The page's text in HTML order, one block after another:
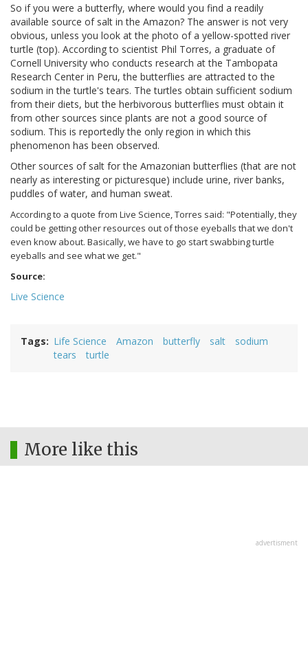
So if you were a butterfly, where would you find a readily
available source of salt in the Amazon? The answer is not very
obvious, unless you look at the photo of a yellow-spotted river
turtle (top). According to scientist Phil Torres, a graduate of
Cornell University who conducts research at the Tambopata
Research Center in Peru, the butterflies are attracted to the
sodium in the turtle's tears. The turtles obtain sufficient sodium
from their diets, but the herbivorous butterflies must obtain it
from other sources since plants are not a good source of
sodium. This is reportedly the only region in which this
phenomenon has been observed.
Other sources of salt for the Amazonian butterflies (that are not
nearly as interesting or picturesque) include urine, river banks,
puddles of water, and human sweat.
According to a quote from Live Science, Torres said: "Potentially, they
could be getting other resources out of those eyeballs that we don't
even know about. Basically, we have to go start swabbing turtle
eyeballs and see what we get."
Source:
Live Science
Tags Life Science Amazon butterfly salt
sodium
tears
turtle
More like this
advertisment